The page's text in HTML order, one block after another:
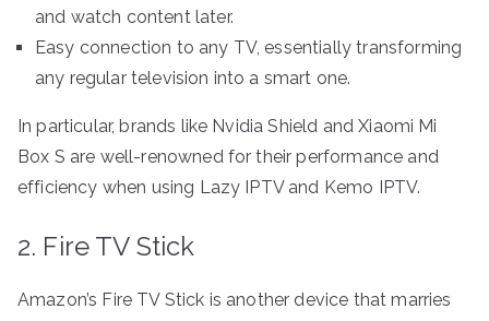
and watch content later.
Easy connection to any TV, essentially transforming
any regular television into a smart one.
In particular, brands like Nvidia Shield and Xiaomi Mi
Box S are well-renowned for their performance and
efficiency when using Lazy IPTV and Kemo IPTV.
2. Fire TV Stick
Amazon’s Fire TV Stick is another device that marries